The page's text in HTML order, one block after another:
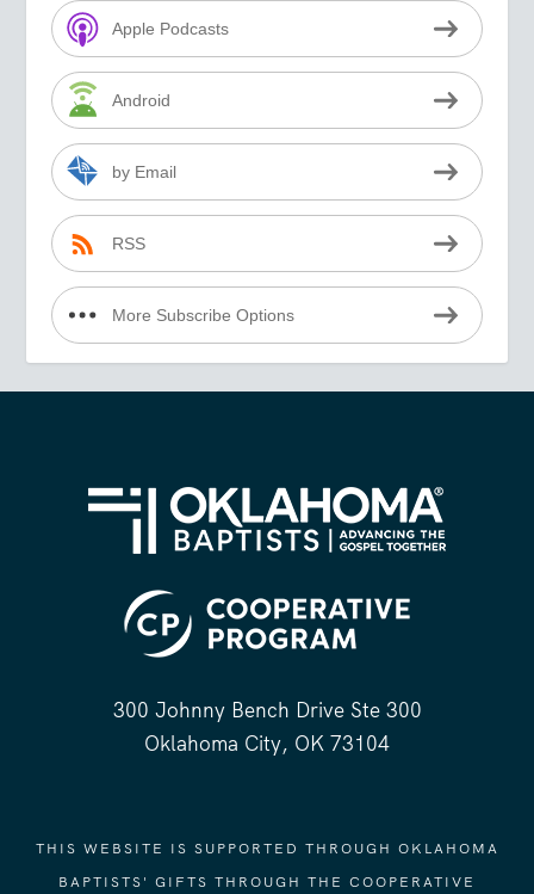
Apple Podcasts
Android
by Email
RSS
More Subscribe Options
300 Johnny Bench Drive Ste 300
Oklahoma City, OK 73104
THIS WEBSITE IS SUPPORTED THROUGH OKLAHOMA
BAPTISTS' GIFTS THROUGH THE COOPERATIVE